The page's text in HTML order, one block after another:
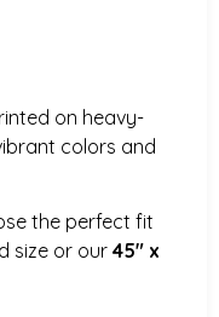
on heavy-
colors and
the perfect fit
size or our 45″ x